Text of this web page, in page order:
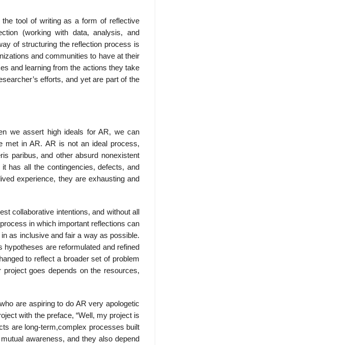
tool of writing as a form of reflective
(working with data, analysis, and
of structuring the reflection process is
and communities to have at their
and learning from the actions they take
efforts, and yet are part of the
we assert high ideals for AR, we can
met in AR. AR is not an ideal process,
paribus, and other absurd nonexistent
has all the contingencies, defects, and
experience, they are exhausting and
collaborative intentions, and without all
in which important reflections can
as inclusive and fair a way as possible.
are reformulated and refined
to reflect a broader set of problem
goes depends on the resources,
are aspiring to do AR very apologetic
with the preface, “Well, my project is
are long-term,complex processes built
awareness, and they also depend